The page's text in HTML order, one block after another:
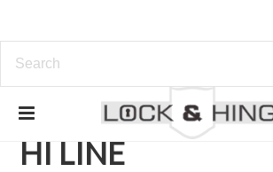
Home HI LINE
HI LINE